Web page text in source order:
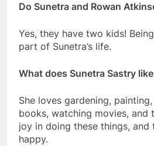
Do Sunetra and Rowan
Yes, they have two kids!
part of Sunetra’s life.
What does Sunetra Sastry
She loves gardening,
books, watching movies, and
joy in doing these things, and
happy.